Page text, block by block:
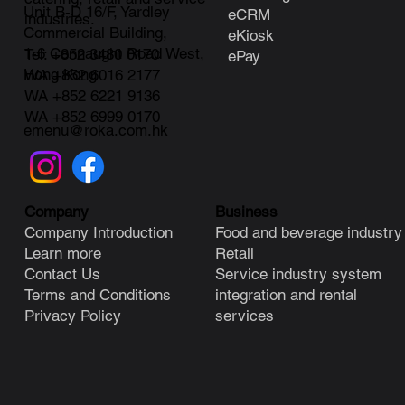
industries.
Unit B-D 16/F, Yardley
Commercial Building,
1-6 Connaught Road West,
Hong Kong
Tel: +852 3480 0170
WA +852 6016 2177
WA +852 6221 9136
WA +852 6999 0170
emenu@roka.com.hk
eCRM
eKiosk
ePay
Business
Food and beverage industry
Retail
Service industry system
integration and rental
services
Company
Company Introduction
Learn more
Contact Us
Terms and Conditions
Privacy Policy